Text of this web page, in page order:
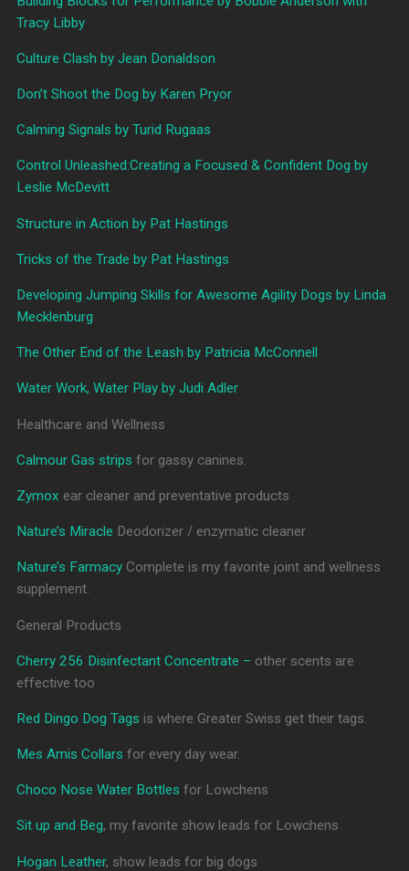
Tracy Libby
Culture Clash by Jean Donaldson
Don’t Shoot the Dog by Karen Pryor
Calming Signals by Turid Rugaas
Control Unleashed:Creating a Focused & Confident Dog by
Leslie McDevitt
Structure in Action by Pat Hastings
Tricks of the Trade by Pat Hastings
Developing Jumping Skills for Awesome Agility Dogs by Linda
Mecklenburg
The Other End of the Leash by Patricia McConnell
Water Work, Water Play by Judi Adler
Healthcare and Wellness
Calmour Gas strips for gassy canines.
Zymox ear cleaner and preventative products
Nature’s Miracle Deodorizer / enzymatic cleaner
Nature’s FarmacyComplete is my favorite joint and wellness
supplement.
General Products
Cherry 256 Disinfectant Concentrate – other scents are
effective too
Red Dingo Dog Tags is where Greater Swiss get their tags.
Mes Amis Collars for every day wear.
Choco Nose Water Bottles for Lowchens
Sit up and Beg, my favorite show leads for Lowchens
Hogan Leather, show leads for big dogs